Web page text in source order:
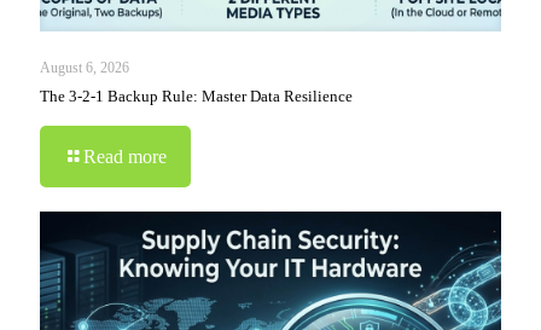
August 6, 2026
The 3-2-1 Backup Rule: Master Data Resilience
Read more